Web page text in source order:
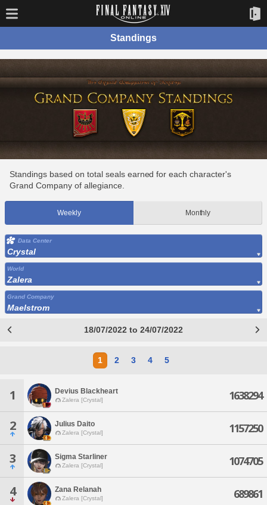
Standings
Standings based on total seals earned for each character's
Grand Company of allegiance.
Weekly Monthly
Data Center
Crystal
World
Zalera
Grand Company
Maelstrom
18/07/2022 to 24/07/2022
1 2 3 4 5
1 Devius Blackheart
Zalera [Crystal] 1638294
2 Julius Daito
Zalera [Crystal] 1157250
3 Sigma Starliner
Zalera [Crystal] 1074705
4 Zana Relanah
Zalera [Crystal] 689861